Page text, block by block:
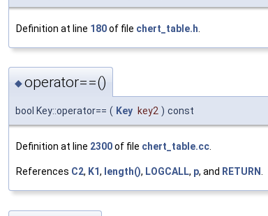
Definition at line 180of file chert_table.h
◆operator==()
bool Key::operator== ( Key key2 ) const
Definition at line 2300of file chert_table.cc.
References C2, K1, length(), LOGCALL, p, and RETURN.